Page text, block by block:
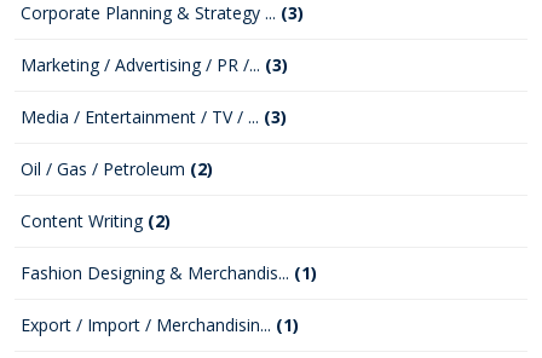
Corporate Planning & Strategy ... (3)
Marketing / Advertising / PR /... (3)
Media / Entertainment / TV / ... (3)
Oil / Gas / Petroleum (2)
Content Writing (2)
Fashion Designing & Merchandis... (1)
Export / Import / Merchandisin... (1)